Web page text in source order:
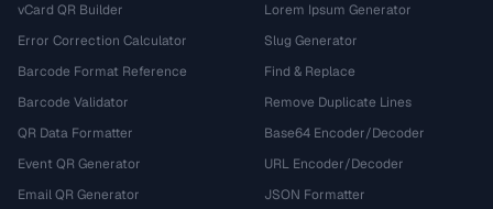
vCard QR Builder
Error Correction Calculator
Barcode Format Reference
Barcode Validator
QR Data Formatter
Event QR Generator
Email QR Generator
Lorem Ipsum Generator
Slug Generator
Find & Replace
Remove Duplicate Lines
Base64 Encoder/Decoder
URL Encoder/Decoder
JSON Formatter